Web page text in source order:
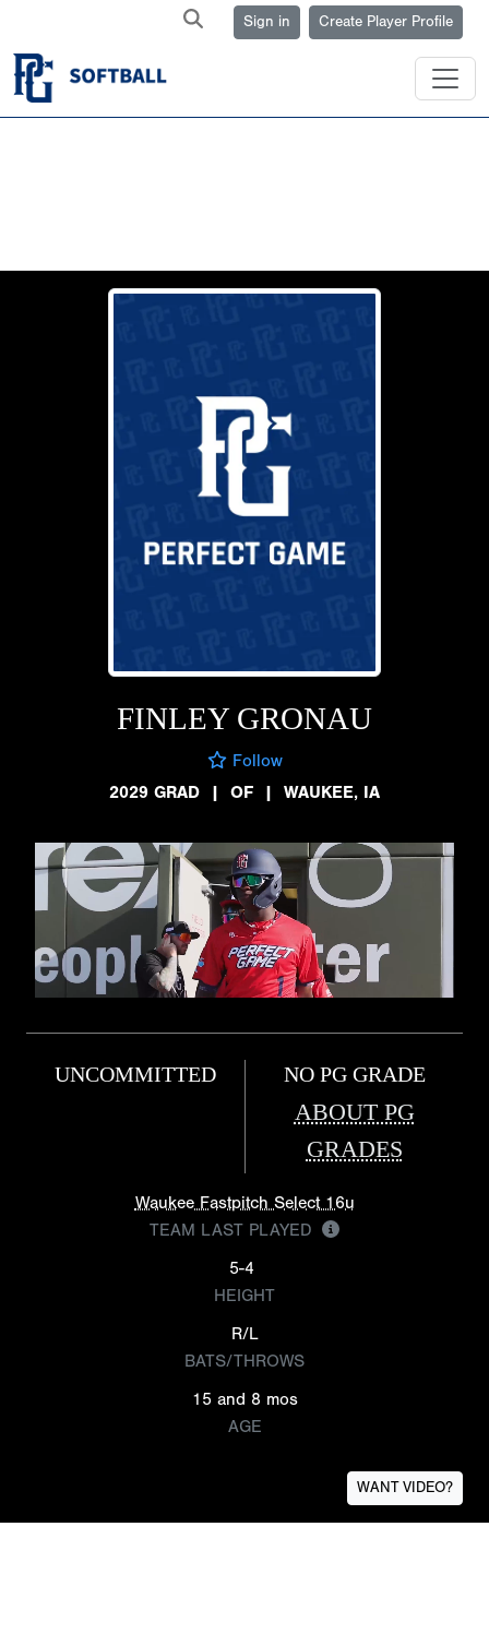
Sign in Create Player Profile
FINLEY GRONAU
Follow
2029 GRAD
| OF | WAUKEE, IA
UNCOMMITTED NO PG GRADE
ABOUT PG
GRADES
Waukee Fastpitch Select 16u
TEAM LAST PLAYED
5-4
HEIGHT
R/L
BATS/THROWS
15 and 8 mos
AGE
WANT VIDEO?